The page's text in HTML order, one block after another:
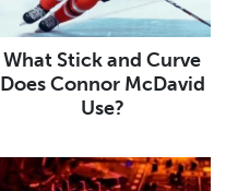
What Stick and Curve
Does Connor McDavid
Use?